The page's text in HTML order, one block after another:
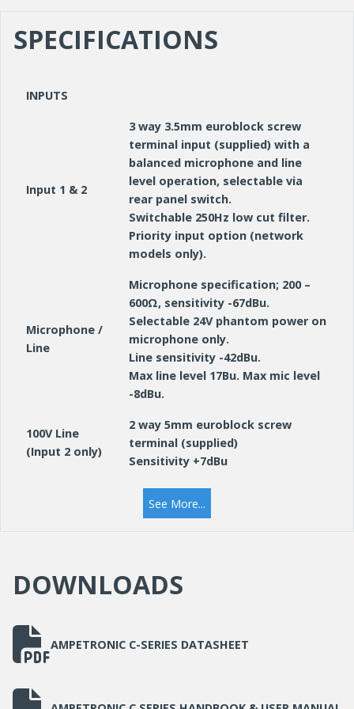
SPECIFICATIONS
INPUTS
Input 1 & 2
3 way 3.5mm euroblock screw
terminal input (supplied) with a
balanced microphone and line
level operation, selectable via
rear panel switch.
Switchable 250Hz low cut filter.
Priority input option (network
models only).
Microphone /
Line
Microphone specification; 200 –
600Ω, sensitivity -67dBu.
Selectable 24V phantom power on
microphone only.
Line sensitivity -42dBu.
Max line level 17Bu. Max mic level
-8dBu.
100V Line
(Input 2 only)
2 way 5mm euroblock screw
terminal (supplied)
Sensitivity +7dBu
RJ45 Ethernet, control and
monitoring.
OUTPUTS
Loop
Connectors
output, for twisted pair or star-
See More...
DOWNLOADS
AMPETRONIC C-SERIES DATASHEET